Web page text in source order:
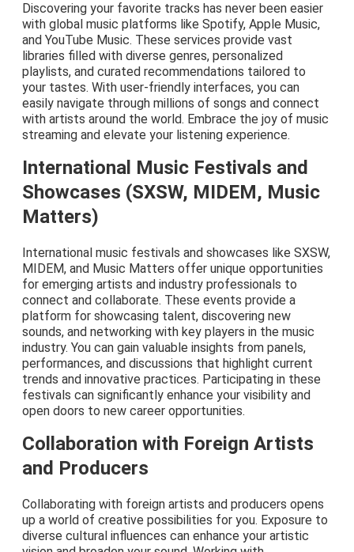
Discovering your favorite tracks has never been easier
with global music platforms like Spotify, Apple Music,
and YouTube Music. These services provide vast
libraries filled with diverse genres, personalized
playlists, and curated recommendations tailored to
your tastes. With user-friendly interfaces, you can
easily navigate through millions of songs and connect
with artists around the world. Embrace the joy of music
streaming and elevate your listening experience.
International Music Festivals and
Showcases (SXSW, MIDEM, Music
Matters)
International music festivals and showcases like SXSW,
MIDEM, and Music Matters offer unique opportunities
for emerging artists and industry professionals to
connect and collaborate. These events provide a
platform for showcasing talent, discovering new
sounds, and networking with key players in the music
industry. You can gain valuable insights from panels,
performances, and discussions that highlight current
trends and innovative practices. Participating in these
festivals can significantly enhance your visibility and
open doors to new career opportunities.
Collaboration with Foreign Artists
and Producers
Collaborating with foreign artists and producers opens
up a world of creative possibilities for you. Exposure to
diverse cultural influences can enhance your artistic